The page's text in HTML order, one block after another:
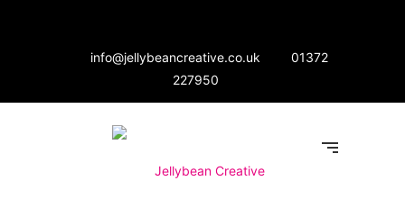
info@jellybeancreative.co.uk
01372
227950